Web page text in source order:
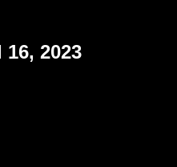
2023